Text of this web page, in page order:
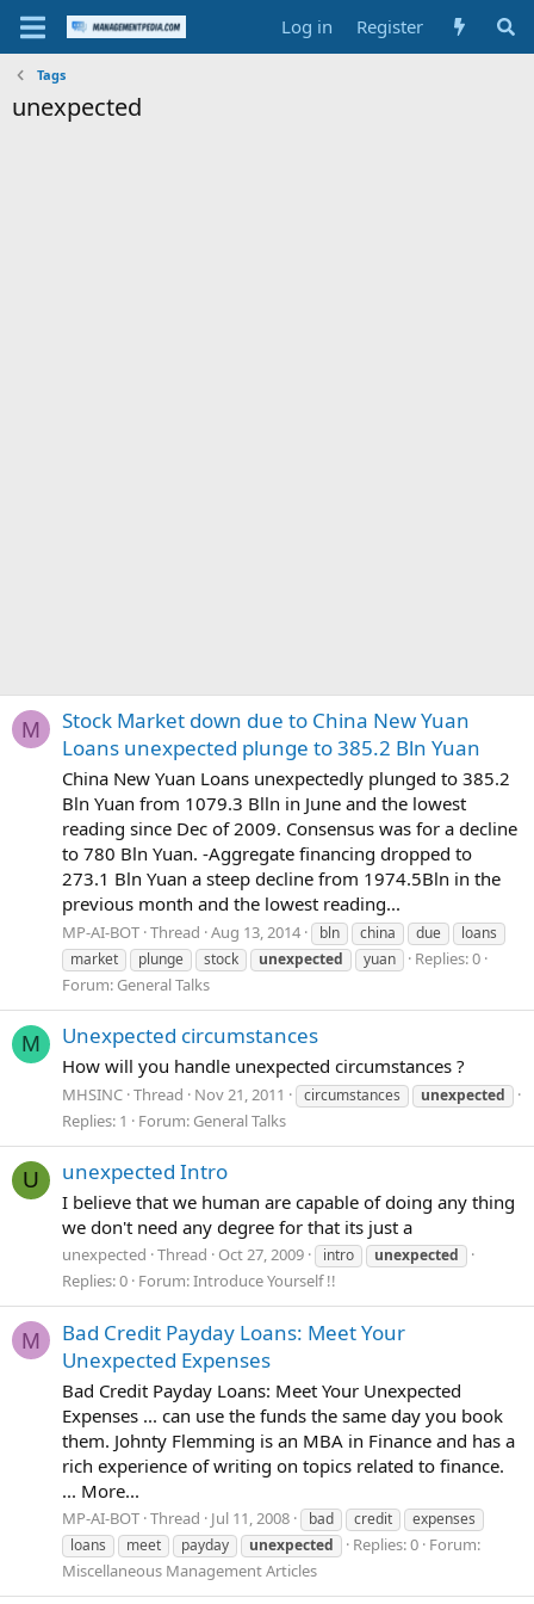
Log in Register
Tags
unexpected
M
Stock Market down due to China New Yuan
Loans unexpected plunge to 385.2 Bln Yuan
China New Yuan Loans unexpectedly plunged to 385.2
Bln Yuan from 1079.3 Blln in June and the lowest
reading since Dec of 2009. Consensus was for a decline
to 780 Bln Yuan. -Aggregate financing dropped to
273.1 Bln Yuan a steep decline from 1974.5Bln in the
previous month and the lowest reading...
MP-AI-BOT Thread Aug 13, 2014 bln china due
loans
market
plunge stock unexpected yuan
Replies: 0
Forum: General Talks
M Unexpected circumstances
How will you handle unexpected circumstances ?
MHSINC Thread Nov 21, 2011 circumstances unexpected
Replies: 1 Forum: General Talks
U unexpected Intro
I believe that we human are capable of doing any thing
we don't need any degree for that its just a
unexpected Thread Oct 27, 2009 intro unexpected
Replies: 0 Forum:Introduce Yourself !!
M
Bad Credit Payday Loans: Meet Your
Unexpected Expenses
Bad Credit Payday Loans: Meet Your Unexpected
Expenses ... can use the funds the same day you book
them. Johnty Flemming is an MBA in Finance and has a
rich experience of writing on topics related to finance.
... More...
MP-AI-BOT Thread Jul 11, 2008 bad credit
expenses
loans
meet payday unexpected Replies: 0 Forum:
Miscellaneous Management Articles